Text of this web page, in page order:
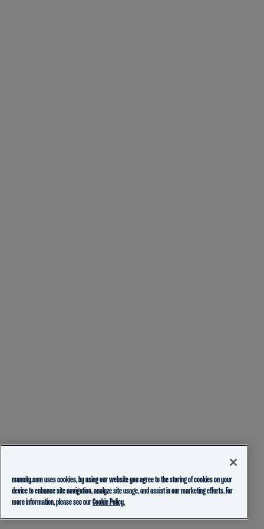
mancity.com uses cookies, by using our website you agree to the storing of cookies on your
device to enhance site navigation, analyze site usage, and assist in our marketing efforts. For
more information, please see ourCookie Policy.